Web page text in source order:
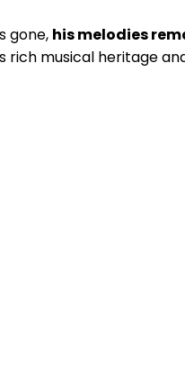
gone, his melodies
rich musical heritage